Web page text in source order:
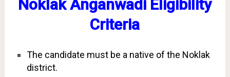
Noklak Anganwadi Eligibility
Criteria
The candidate must be a native of the Noklak
district.